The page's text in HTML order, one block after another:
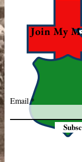
Join My
Email